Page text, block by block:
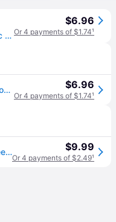
Outward Hound Non-Skid Plastic Slow Feeder Dog Bowl, Mint, 0.75-cup
$6.96
Or 4 payments of $1.74¹
Outward Hound Non-Skid Plastic Slow Feeder Dog Bowl, Mint, 0.75-cup $6.96
Or 4 payments of $1.74¹
Outward Hound Fun Feeder Slow Feed Polypropylene Slo-Bowl Dog Feeder $9.99
Or 4 payments of $2.49¹